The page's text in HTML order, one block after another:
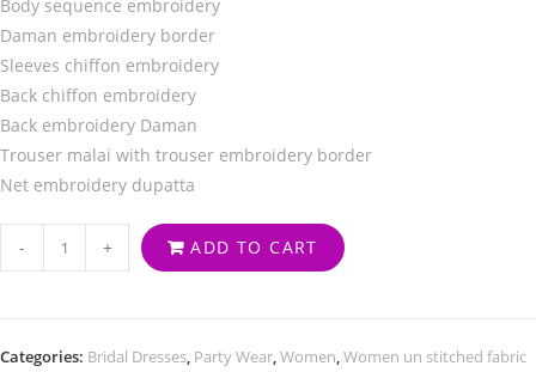
Body sequence embroidery
Daman embroidery border
Sleeves chiffon embroidery
Back chiffon embroidery
Back embroidery Daman
Trouser malai with trouser embroidery border
Net embroidery dupatta
- + ADD TO CART
Categories: Bridal Dresses, Party Wear,Women,Women un stitched fabric